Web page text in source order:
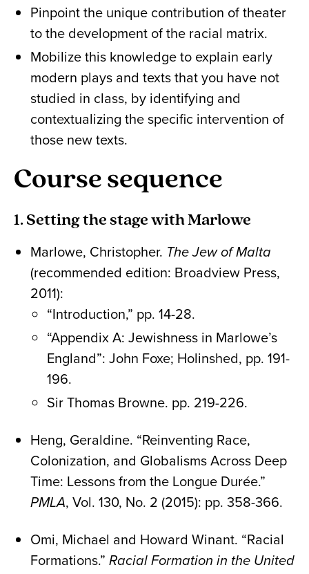
Pinpoint the unique contribution of theater
to the development of the racial matrix.
Mobilize this knowledge to explain early
modern plays and texts that you have not
studied in class, by identifying and
contextualizing the specific intervention of
those new texts.
Course sequence
1. Setting the stage with Marlowe
Marlowe, Christopher. The Jew of Malta
(recommended edition: Broadview Press,
2011):
“Introduction,” pp. 14-28.
“Appendix A: Jewishness in Marlowe’s
England”: John Foxe; Holinshed, pp. 191-
196.
Sir Thomas Browne. pp. 219-226.
Heng, Geraldine. “Reinventing Race,
Colonization, and Globalisms Across Deep
Time: Lessons from the Longue Durée.”
PMLA, Vol. 130, No. 2 (2015): pp. 358-366.
Omi, Michael and Howard Winant. “Racial
Formations.” Racial Formation in the United